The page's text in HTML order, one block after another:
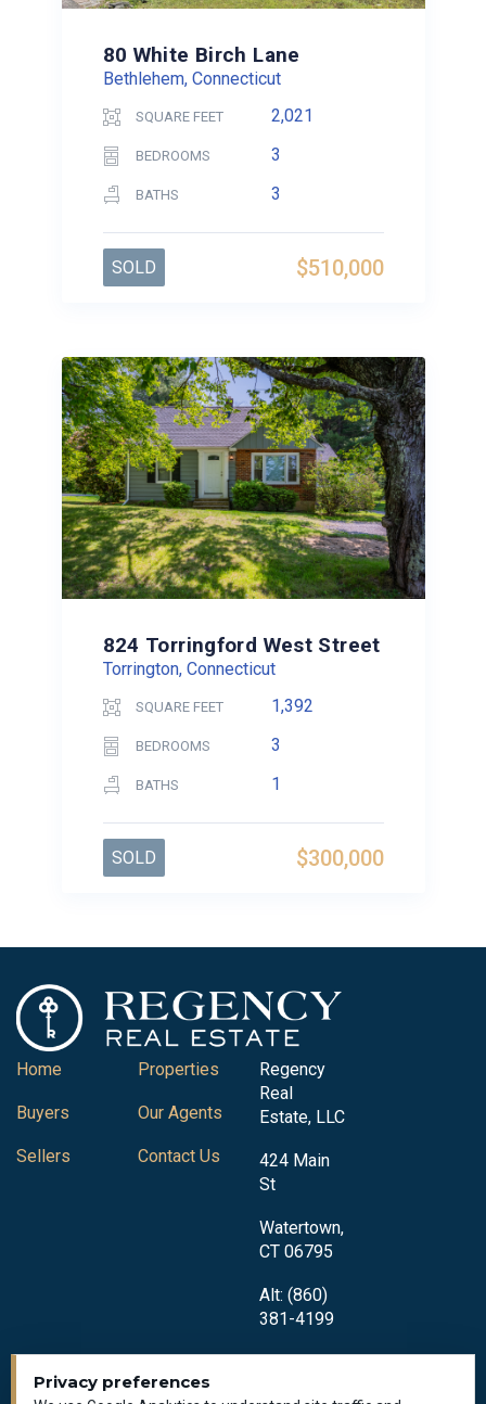
Privacy preferences
80 White Birch Lane
Bethlehem, Connecticut
SQUARE FEET 2,021
BEDROOMS 3
BATHS 3
$510,000
SOLD
824 Torringford West Street
Torrington, Connecticut
SQUARE FEET 1,392
BEDROOMS 3
BATHS 1
$300,000
SOLD
Home
Buyers
Sellers
Properties
Our Agents
Contact Us
Regency
Real
Estate, LLC
424 Main
St
Watertown,
CT 06795
Alt: (860)
381-4199